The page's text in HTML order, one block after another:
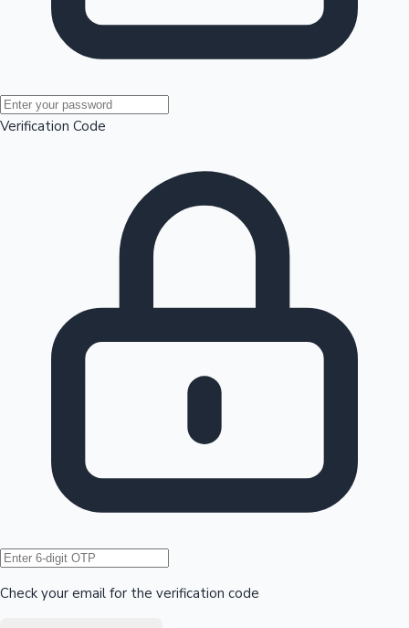
Mollywood News
Hollywood News
Verification Code
Check your email for the verification code